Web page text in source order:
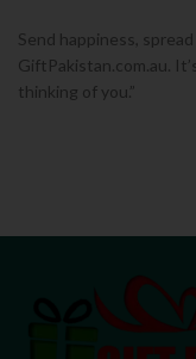
Send happiness,
GiftPakistan.com.au.
thinking of you.”